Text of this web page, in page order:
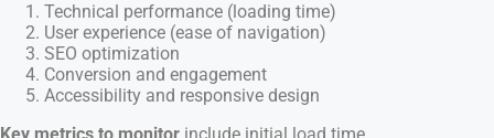
Technical performance (loading time)
User experience (ease of navigation)
SEO optimization
Conversion and engagement
Accessibility and responsive design